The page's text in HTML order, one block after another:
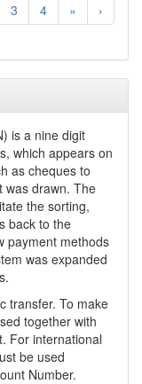
3 4 » ›
is a nine digit
which appears on
as cheques to
was drawn. The
the sorting,
back to the
payment methods
was expanded
transfer. To make
together with
For international
be used
Number.